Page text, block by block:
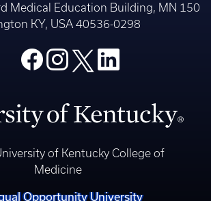
Medical Education Building, MN 150
KY, USA 40536-0298
of Kentucky College of
Medicine
Opportunity University